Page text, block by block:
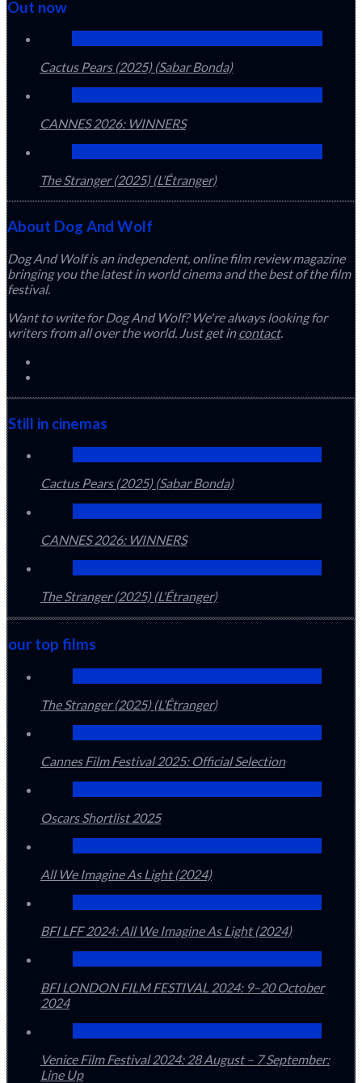
Out now
Cactus Pears (2025) (Sabar Bonda)
CANNES 2026: WINNERS
The Stranger (2025) (L’Étranger)
About Dog And Wolf
Dog And Wolf is an independent, online film review magazine
bringing you the latest in world cinema and the best of the film
festival.
Want to write for Dog And Wolf? We're always looking for
writers from all over the world. Just get incontact.
Still in cinemas
Cactus Pears (2025) (Sabar Bonda)
CANNES 2026: WINNERS
The Stranger (2025) (L’Étranger)
our top films
The Stranger (2025) (L’Étranger)
Cannes Film Festival 2025: Official Selection
Oscars Shortlist 2025
All We Imagine As Light (2024)
BFI LFF 2024: All We Imagine As Light (2024)
BFI LONDON FILM FESTIVAL 2024: 9–20 October
2024
Venice Film Festival 2024: 28 August – 7 September:
Line Up